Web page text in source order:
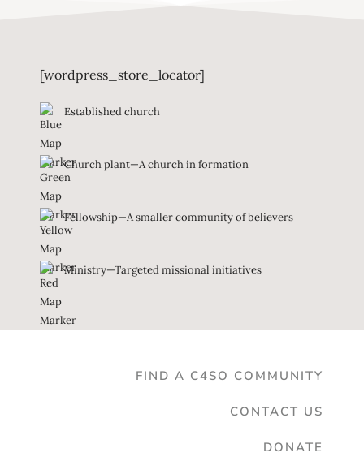
[wordpress_store_locator]
Established church
Church plant—A church in formation
Fellowship—A smaller community of believers
Ministry—Targeted missional initiatives
FIND A C4SO COMMUNITY
CONTACT US
DONATE